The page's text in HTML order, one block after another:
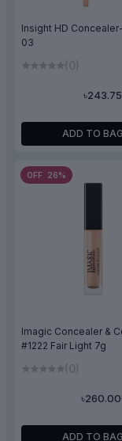
Insight HD
03
(0)
৳243.75
ADD TO BAG
OFF 26%
Imagic Concealer &
#1222 Fair Light 7g
(0)
৳260.00
ADD TO BAG